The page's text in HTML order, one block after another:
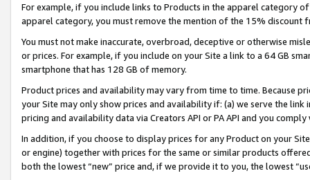
For example, if you include links to Products in the apparel category
apparel category, you must remove the mention of the 15% discount
You must not make inaccurate, overbroad, deceptive or otherwise
or prices. For example, if you include on your Site a link to a 64 GB
smartphone that has 128 GB of memory.
Product prices and availability may vary from time to time. Because
your Site may only show prices and availability if: (a) we serve the
pricing and availability data via Creators API or PA API and you
In addition, if you choose to display prices for any Product on your
or engine) together with prices for the same or similar products
both the lowest “new” price and, if we provide it to you, the lowest